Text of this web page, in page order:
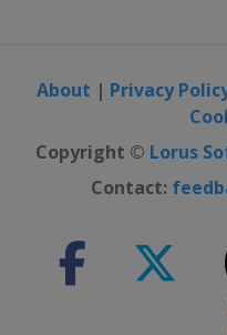
About | Privacy
Copyright © Lorus
Contact: